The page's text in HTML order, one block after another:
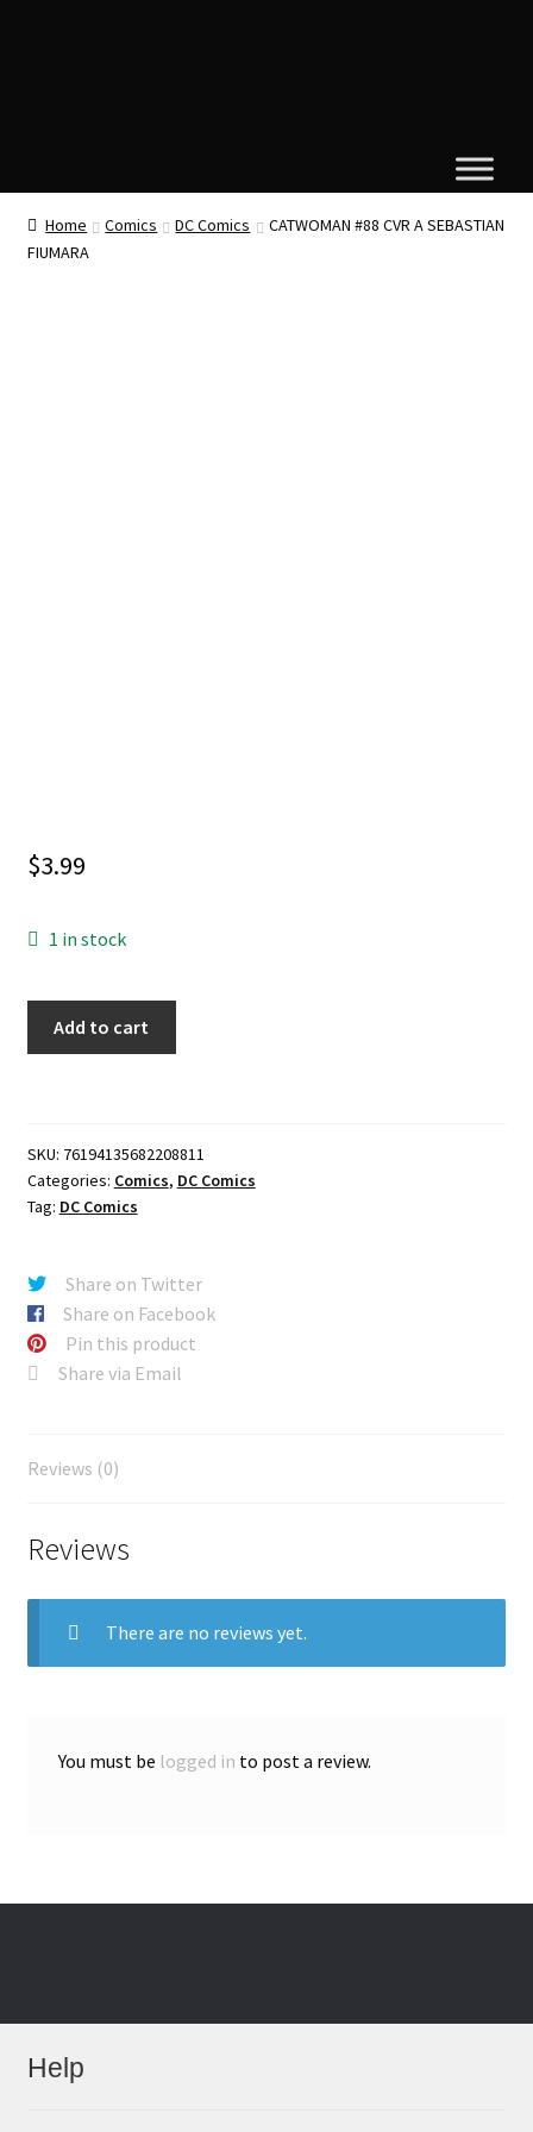
Home Comics DC Comics
CATWOMAN #88 CVR A SEBASTIAN
FIUMARA
$3.99
1 in stock
FIUMARA
quantity
Add to cart
SKU: 76194135682208811
Categories: Comics, DC Comics
Tag: DC Comics
Share on Twitter
Share on Facebook
Pin this product
Share via Email
Reviews (0)
Reviews
There are no reviews yet.
You must be logged in to post a review.
Help